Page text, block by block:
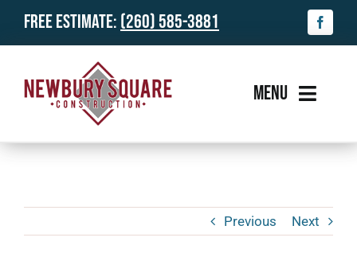
SkipFree Estimate: (260) 585-3881
MENU
Services
Previous Next